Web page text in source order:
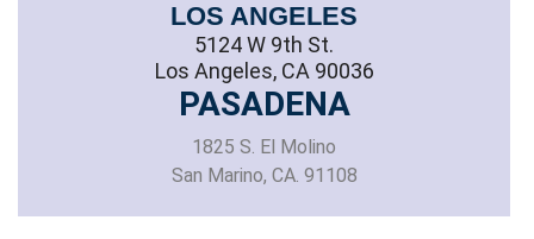
LOS ANGELES
5124 W 9th St.
Los Angeles, CA 90036
PASADENA
1825 S. El Molino
San Marino, CA. 91108